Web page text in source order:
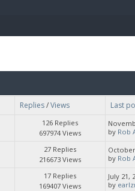
Replies/Views Last
126 Replies
697974 Views
by Rob
27 Replies
216673 Views
October
by Rob
17 Replies
169407 Views
July 21,
by